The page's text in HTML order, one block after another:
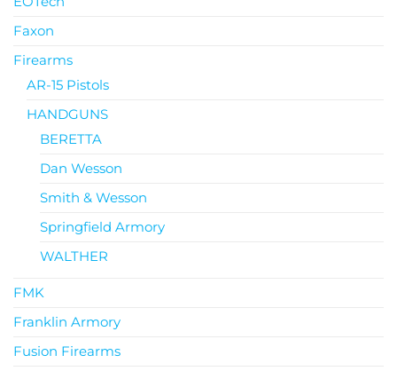
Faxon
Firearms
AR-15 Pistols
HANDGUNS
BERETTA
Dan Wesson
Smith & Wesson
Springfield Armory
WALTHER
FMK
Franklin Armory
Fusion Firearms